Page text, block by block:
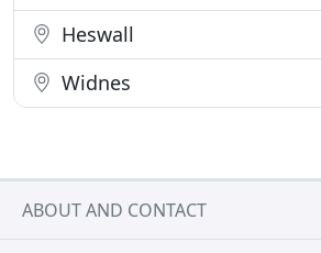
Heswall
Widnes
ABOUT AND CONTACT